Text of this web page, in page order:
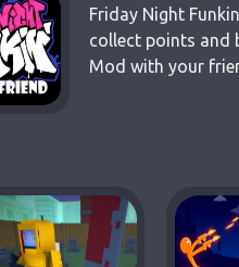
Friday Night
collect points and
Mod with your